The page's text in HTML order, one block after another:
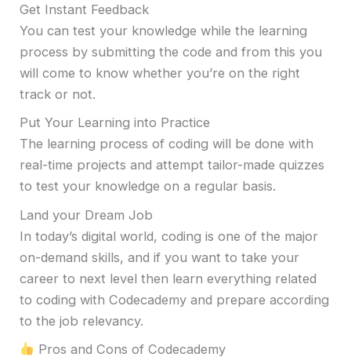
Get Instant Feedback
You can test your knowledge while the learning
process by submitting the code and from this you
will come to know whether you’re on the right
track or not.
Put Your Learning into Practice
The learning process of coding will be done with
real-time projects and attempt tailor-made quizzes
to test your knowledge on a regular basis.
Land your Dream Job
In today’s digital world, coding is one of the major
on-demand skills, and if you want to take your
career to next level then learn everything related
to coding with Codecademy and prepare according
to the job relevancy.
Pros and Cons of Codecademy